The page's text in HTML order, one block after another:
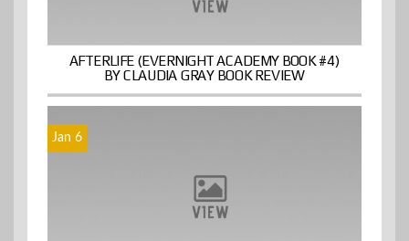
AFTERLIFE (EVERNIGHT ACADEMY BOOK #4)
BY CLAUDIA GRAY BOOK REVIEW
Jan 6